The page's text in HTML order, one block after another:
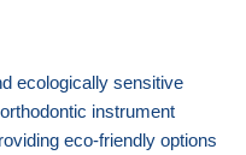
ecologically sensitive
instrument
eco-friendly options